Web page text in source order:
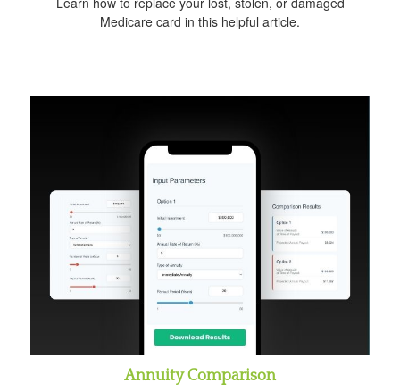
Medicare card in this helpful article.
Annuity Comparison